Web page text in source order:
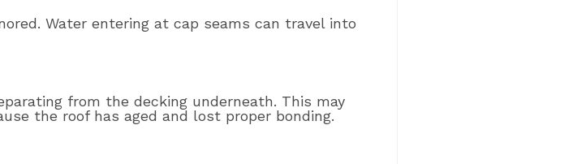
Water entering at cap seams can travel into
from the decking underneath. This may
the roof has aged and lost proper bonding.